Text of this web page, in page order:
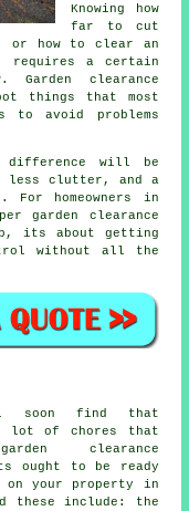
Knowing how
far to cut
or how to clear an
requires a certain
Garden clearance
things that most
to avoid problems
difference will be
less clutter, and a
For homeowners in
garden clearance
its about getting
without all the
soon find that
lot of chores that
garden clearance
ought to be ready
your property in
these include: the